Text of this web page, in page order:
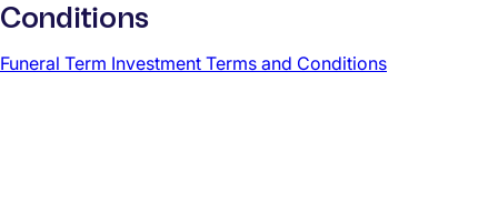
Conditions
Funeral Term Investment Terms and Conditions